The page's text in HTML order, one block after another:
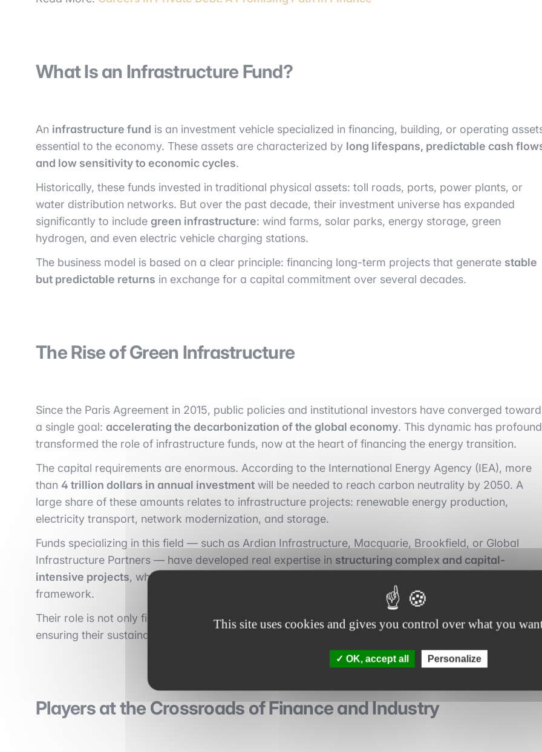
What Is an Infrastructure Fund?
An infrastructure fund is an investment vehicle specialized in financing, building, or operating
essential to the economy. These assets are characterized by long lifespans, predictable cash
and low sensitivity to economic cycles.
Historically, these funds invested in traditional physical assets: toll roads, ports, power plants, or
water distribution networks. But over the past decade, their investment universe has expanded
significantly to include green infrastructure: wind farms, solar parks, energy storage, green
hydrogen, and even electric vehicle charging stations.
The business model is based on a clear principle: financing long-term projects that generate stable
but predictable returns in exchange for a capital commitment over several decades.
The Rise of Green Infrastructure
Since the Paris Agreement in 2015, public policies and institutional investors have converged toward
a single goal: accelerating the decarbonization of the global economy. This dynamic has
transformed the role of infrastructure funds, now at the heart of financing the energy transition.
The capital requirements are enormous. According to the International Energy Agency (IEA), more
than 4 trillion dollars in annual investment will be needed to reach carbon neutrality by 2050. A
large share of these amounts relates to infrastructure projects: renewable energy production,
electricity transport, network modernization, and storage.
Funds specializing in this field — such as Ardian Infrastructure, Macquarie, Brookfield, or Global
Infrastructure Partners — have developed real expertise in structuring complex and capital-
intensive projects, where profitability depends as much on technology as on the regulatory
framework.
Their role is not only financial: these funds actively participate in the
strategic planning of projects,
ensuring their sustainability, environmental performance, and compatibility with climate objectives.
Players at the Crossroads of Finance and Industry
This site uses cookies and gives you control over what you
OK, accept all Personalize